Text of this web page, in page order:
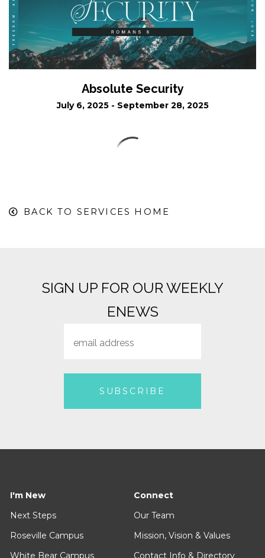
Absolute Security
July 6, 2025 - September 28, 2025
Sent
July 12, 2026 - August 2, 2026
Known For
June 14, 2026 - July 5, 2026